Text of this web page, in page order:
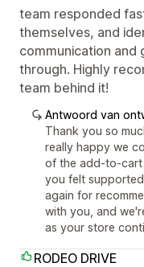
team responded
themselves, and
communication and
through. Highly
team behind it!
Antwoord van
Thank you so
really happy we
of the add-to-cart
you felt
again for
with you, and
as your store
RODEO DRIVE